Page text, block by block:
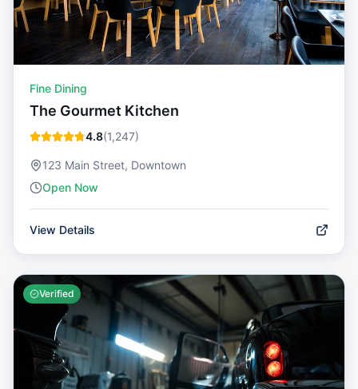
Fine Dining
The Gourmet Kitchen
4.8(1,247)
123 Main Street, Downtown
Open Now
View Details
Verified